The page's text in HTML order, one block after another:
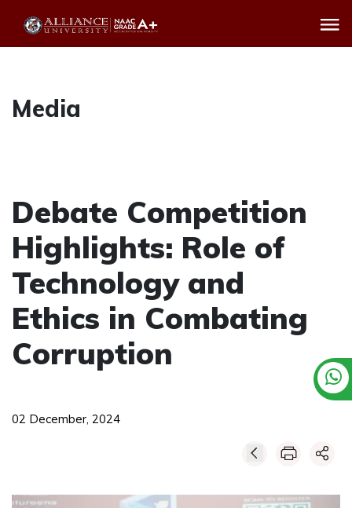
Media
Debate Competition
Highlights: Role of
Technology and
Ethics in Combating
Corruption
02 December, 2024